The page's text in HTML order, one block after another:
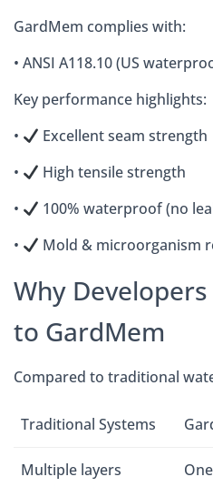
GardMem complies with:
• ANSI A118.10 (US
Key performance highlights:
•
Excellent seam strength
•
High tensile strength
•
100% waterproof (no
•
Mold & microorganism
Why
to GardMem
Compared to traditional
Traditional Systems
Multiple layers